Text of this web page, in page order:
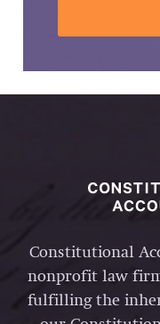
Constitutional
nonprofit law
fulfilling the